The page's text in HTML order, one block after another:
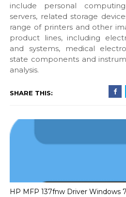
include personal
servers, related storage
range of printers and other
product lines, including
and systems, medical
state components and
analysis.
SHARE THIS:
HP MFP 137fnw Driver Windows